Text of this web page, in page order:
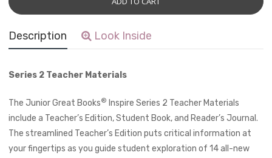
Description Look Inside
Series 2 Teacher Materials
The Junior Great Books® Inspire Series 2 Teacher Materials
include a Teacher’s Edition, Student Book, and Reader’s Journal.
The streamlined Teacher’s Edition puts critical information at
your fingertips as you guide student exploration of 14 all-new